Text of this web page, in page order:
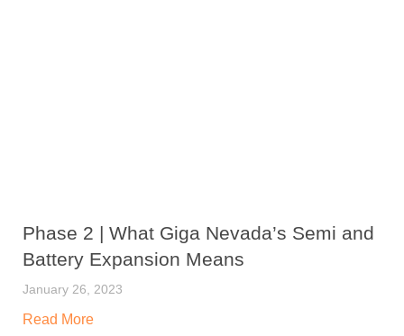
Phase 2 | What Giga Nevada’s Semi and
Battery Expansion Means
January 26, 2023
Read More